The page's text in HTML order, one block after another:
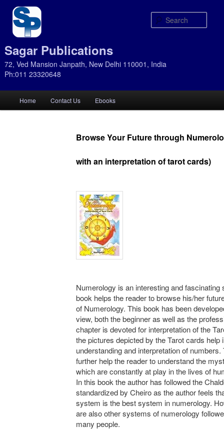
Sagar Publications
72, Ved Mansion Janpath, New Delhi 110001, India
Ph:011 23320648
Skip
Skip
Home Contact Us Ebooks
Browse Your Future through
with an interpretation of tarot cards)
Numerology is an interesting and fascinating
book helps the reader to browse his/her
of Numerology. This book has been
view, both the beginner as well as the
chapter is devoted for interpretation of the
the pictures depicted by the Tarot cards help
understanding and interpretation of numbers.
further help the reader to understand the
which are constantly at play in the lives of
In this book the author has followed the
standardized by Cheiro as the author feels
system is the best system in numerology.
are also other systems of numerology
many people.